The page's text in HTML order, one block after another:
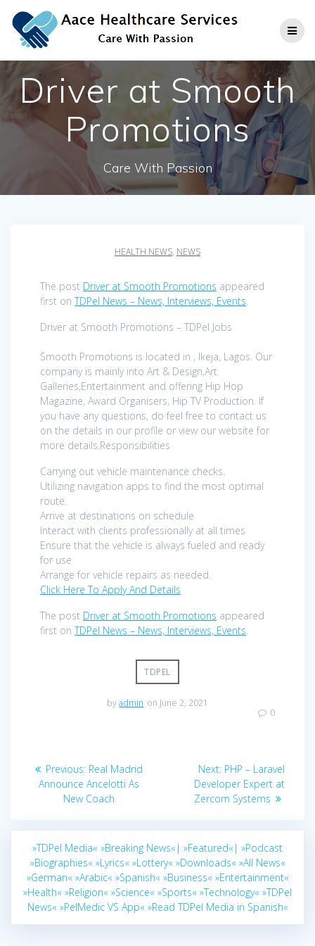
to
content
Driver at Smooth
Promotions
Care With Passion
HEALTH NEWS, NEWS
The post Driver at Smooth Promotions appeared
first onTDPel News – News, Interviews, Events.
Driver at Smooth Promotions – TDPel Jobs
Smooth Promotions is located in , Ikeja, Lagos. Our
company is mainly into Art & Design,Art
Galleries,Entertainment and offering Hip Hop
Magazine, Award Organisers, Hip TV Production. If
you have any questions, do feel free to contact us
on the details in our profile or view our website for
more details.Responsibilities
Carrying out vehicle maintenance checks.
Utilizing navigation apps to find the most optimal
route.
Arrive at destinations on schedule
Interact with clients professionally at all times
Ensure that the vehicle is always fueled and ready
for use
Arrange for vehicle repairs as needed.
Click Here To Apply And Details
The post Driver at Smooth Promotions appeared
first onTDPel News – News, Interviews, Events.
TDPEL
byadmin on June 2, 2021
0
Post
navigation
Previous: Previous
post:
Real Madrid
Announce Ancelotti As
New Coach
Next: Next
post:
PHP – Laravel
Developer Expert at
Zercom Systems
»TDPel Media« »Breaking News«| »Featured«| »Podcast
»Biographies« »Lyrics« »Lottery« »Downloads« »All News«
»German« »Arabic« »Spanish« »Business« »Entertainment«
»Health« »Religion« »Science« »Sports« »Technology« »TDPel
News« »PelMedic VS App« »Read TDPel Media in Spanish«